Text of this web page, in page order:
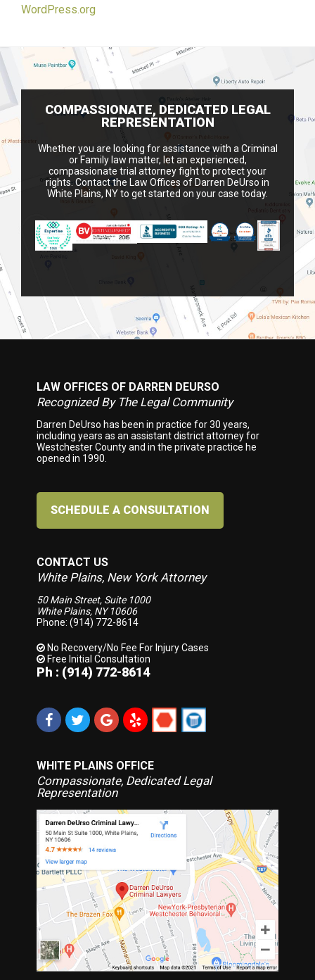
WordPress.org
COMPASSIONATE, DEDICATED LEGAL
REPRESENTATION
Whether you are looking for assistance with a Criminal
or Family law matter, let an experienced,
compassionate trial attorney fight to protect your
rights. Contact the Law Offices of Darren DeUrso in
White Plains, NY to get started on your case today.
FooterLAW OFFICES OF DARREN DEURSO
Recognized By The Legal Community
Darren DeUrso has been in practice for 30 years,
including years as an assistant district attorney for
Westchester County and in the private practice he
opened in 1990.
SCHEDULE A CONSULTATION
CONTACT US
White Plains, New York Attorney
50 Main Street, Suite 1000
White Plains, NY 10606
Phone: (914) 772-8614
No Recovery/No Fee For Injury Cases
Free Initial Consultation
Ph : (914) 772-8614
WHITE PLAINS OFFICE
Compassionate, Dedicated Legal
Representation